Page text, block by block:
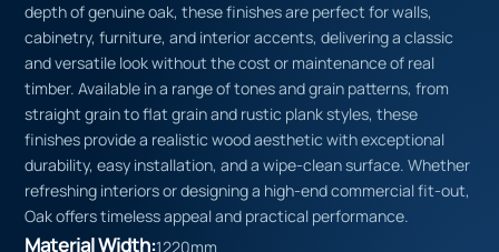
depth of genuine oak, these finishes are perfect for walls,
cabinetry, furniture, and interior accents, delivering a classic
and versatile look without the cost or maintenance of real
timber. Available in a range of tones and grain patterns, from
straight grain to flat grain and rustic plank styles, these
finishes provide a realistic wood aesthetic with exceptional
durability, easy installation, and a wipe-clean surface. Whether
refreshing interiors or designing a high-end commercial fit-out,
Oak offers timeless appeal and practical performance.
Material Width:1220mm